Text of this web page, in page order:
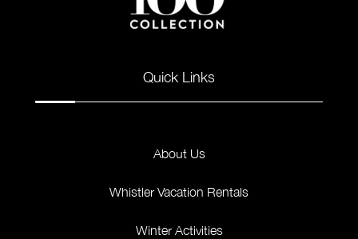
Quick Links
About Us
Whistler Vacation Rentals
Winter Activities